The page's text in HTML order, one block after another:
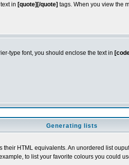
in [quote][/quote] tags. When you view the
type font, you should enclose the text in
Generating lists
HTML equivalents. An unordered list
to list your favorite colours you could